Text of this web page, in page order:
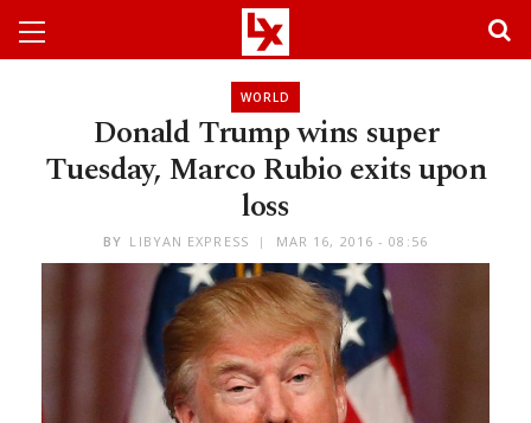
WORLD
Donald Trump wins super
Tuesday, Marco Rubio exits upon
loss
BY LIBYAN EXPRESS MAR 16, 2016 - 08:56